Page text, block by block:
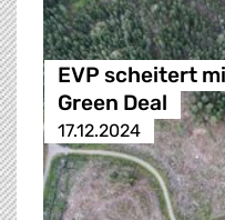
EVP scheitert
Green Deal
17.12.2024